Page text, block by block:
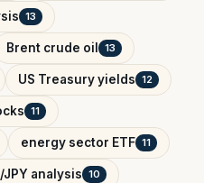
13
Brent crude oil 13
US Treasury yields 12
11
energy sector ETF 11
JPY analysis 10